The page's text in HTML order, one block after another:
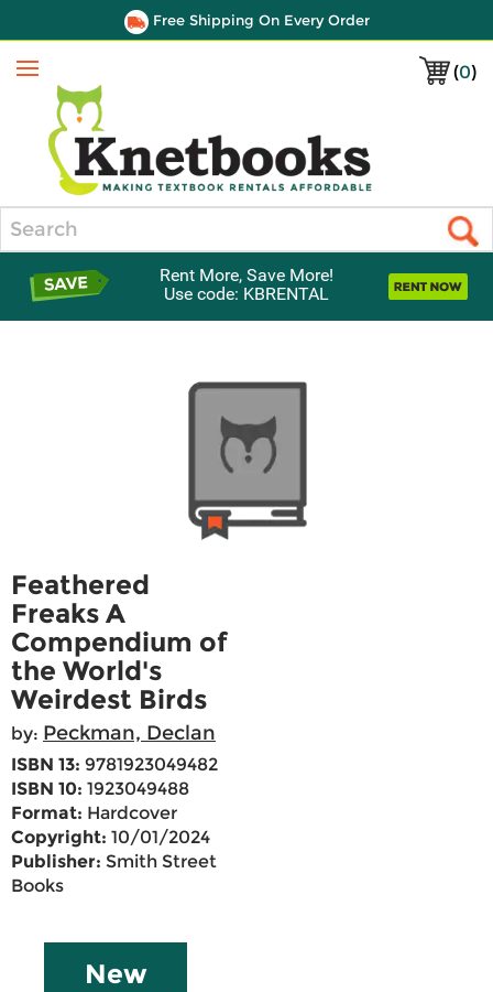
Free Shipping On Every Order
(0)
Menu
Rent More, Save More!
Use code: KBRENTAL
Feathered
Freaks A
Compendium of
the World's
Weirdest Birds
by: Peckman, Declan
ISBN 13: 9781923049482
ISBN 10: 1923049488
Format: Hardcover
Copyright: 10/01/2024
Publisher: Smith Street
Books
New